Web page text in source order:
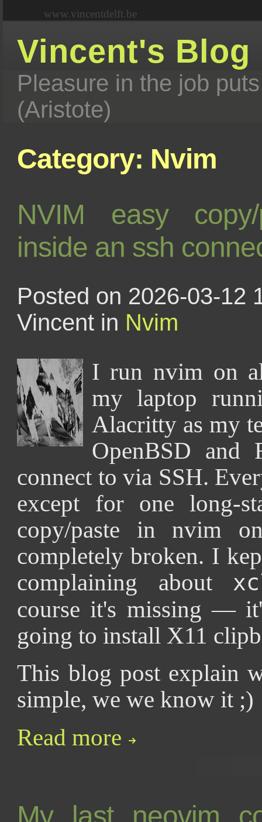
www.vincentdelft.be
Vincent's Blog
Pleasure in the job
(Aristote)
Category: Nvim
NVIM easy
inside an ssh
Posted on 2026-03-12
Vincent in Nvim
I run nvim on
my laptop
Alacritty as my
OpenBSD and
connect to via SSH.
except for one long-
copy/paste in nvim
completely broken. I
complaining about
course it's missing —
going to install X11
This blog post explain
simple, we we know it ;)
Read more